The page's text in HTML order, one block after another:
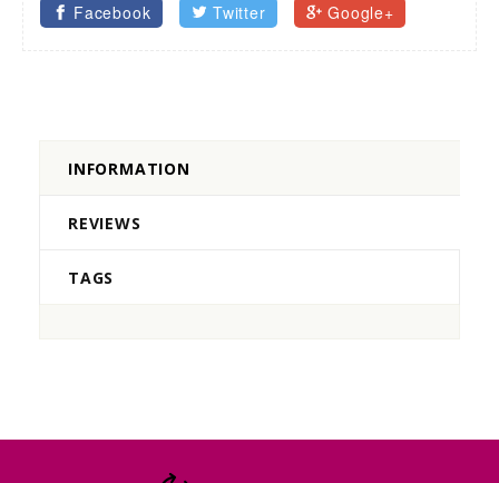
Facebook Twitter Google+
INFORMATION
REVIEWS
TAGS